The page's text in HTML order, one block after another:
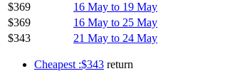
$369
16 May to 19 May
$369
16 May to 25 May
$343
21 May to 24 May
Cheapest :$343 return